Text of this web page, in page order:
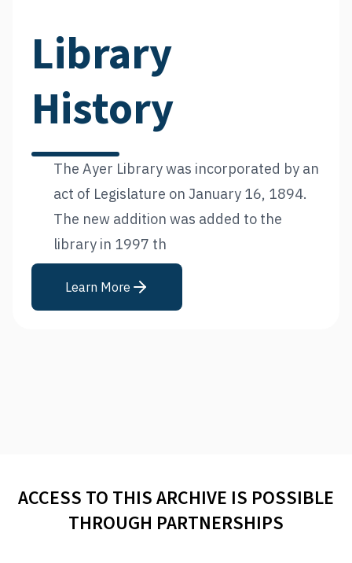
Library
History
The Ayer Library was incorporated by an
act of Legislature on January 16, 1894.
The new addition was added to the
library in 1997 th
Learn More
ACCESS TO THIS ARCHIVE IS POSSIBLE
THROUGH PARTNERSHIPS